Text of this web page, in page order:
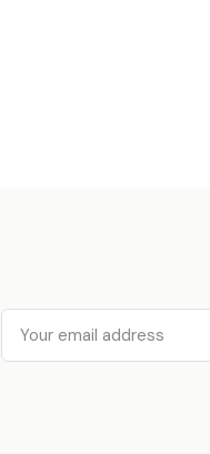
Email